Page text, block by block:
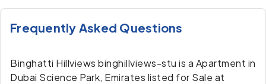
Frequently Asked Questions
Binghatti Hillviews binghillviews-stu is a Apartment in
Dubai Science Park, Emirates listed for Sale at